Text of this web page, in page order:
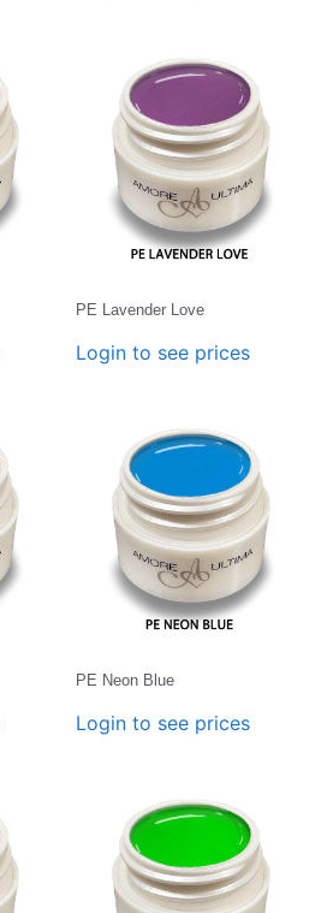
PE Lavender Love
Login to see prices
PE Neon Blue
Login to see prices